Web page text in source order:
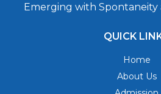
Emerging with Spontaneity
QUICK
Home
About Us